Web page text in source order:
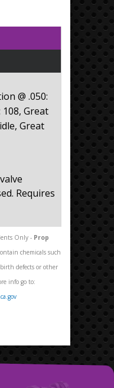
@ .050:
Great
Great
Requires
Only - Prop
chemicals such
defects or other
info go to: